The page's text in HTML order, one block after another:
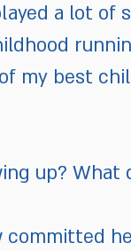
a lot of
my best
up? What
committed